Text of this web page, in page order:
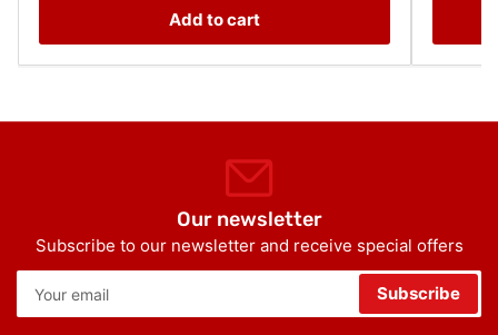
Add to cart
Our newsletter
Subscribe to our newsletter and receive special offers
email
Subscribe